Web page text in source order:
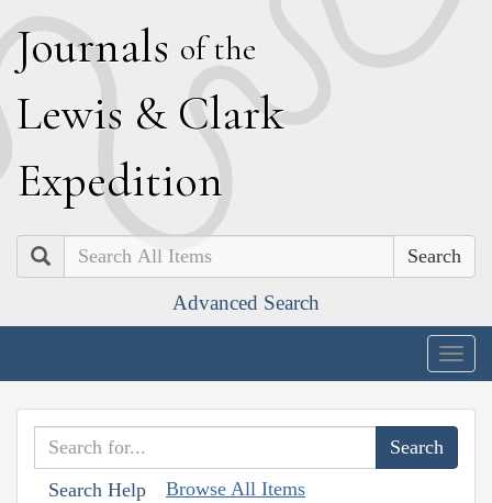
Journals of the
Lewis & Clark
Expedition
Search
Advanced Search
Search Help Browse All Items